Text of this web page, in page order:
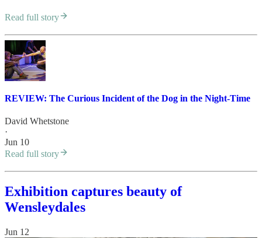
Read full story
REVIEW: The Curious Incident of the Dog in the Night-Time
David Whetstone
·
Jun 10
Read full story
Exhibition captures beauty of
Wensleydales
Jun 12